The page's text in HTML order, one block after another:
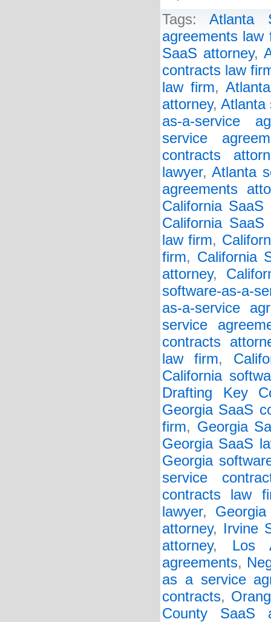
Tags:Atlanta
agreements law
SaaS attorney,
contracts law
law firm,
attorney,Atlanta
as-a-service
service
contracts
lawyer,Atlanta
agreements
California SaaS
California SaaS
law firm,
firm, California
attorney,
software-as-a-
as-a-service
service
contracts
law firm,
California
Drafting Key
Georgia SaaS
firm, Georgia
Georgia SaaS
Georgia
service
contracts law
lawyer,
attorney, Irvine
attorney, Los
agreements,
as a service
contracts,
County SaaS